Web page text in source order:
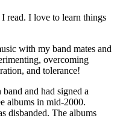
read. I love to learn things
with my band mates and
overcoming
and tolerance!
and had signed a
albums in mid-2000.
disbanded. The albums